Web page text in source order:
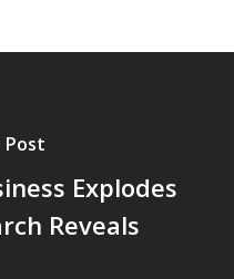
Post
Explodes
Reveals